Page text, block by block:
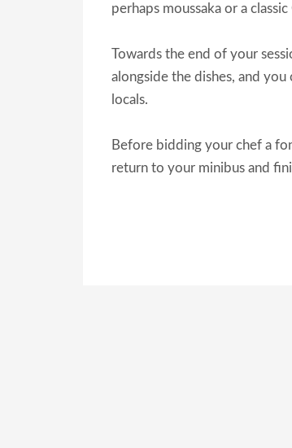
perhaps moussaka or a classic
Towards the end of your
alongside the dishes, and
locals.
Before bidding your chef a
return to your minibus and